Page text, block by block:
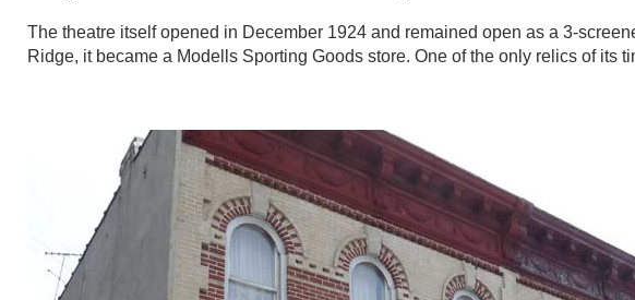
The theatre itself opened in December 1924 and remained open as a 3-
Ridge, it became a Modells Sporting Goods store. One of the only relics of its